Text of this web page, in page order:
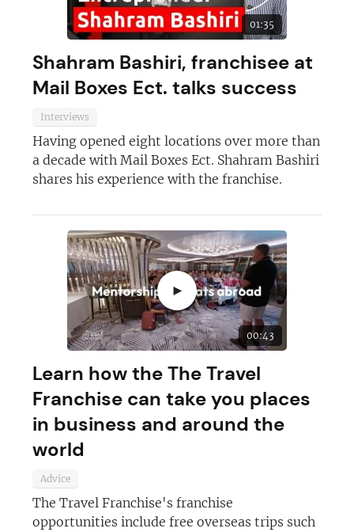
01:35
Shahram Bashiri, franchisee at
Mail Boxes Ect. talks success
Interviews
Having opened eight locations over more than
a decade with Mail Boxes Ect. Shahram Bashiri
shares his experience with the franchise.
►
00:43
Learn how the The Travel
Franchise can take you places
in business and around the
world
Advice
The Travel Franchise's franchise
opportunities include free overseas trips such
franchising pro!
JOIN OUR NEWSLETTER
Not at the moment